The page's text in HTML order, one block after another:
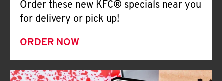
Order these new KFC® specials near you
for delivery or pick up!
ORDER NOW